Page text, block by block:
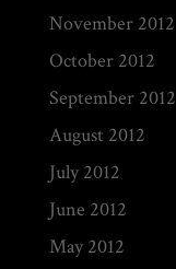
November 2012
October 2012
September 2012
August 2012
July 2012
June 2012
May 2012